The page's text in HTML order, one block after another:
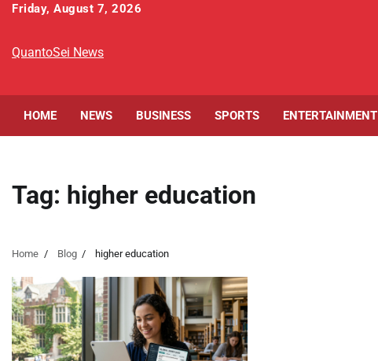
Skip
content
Friday, August 7, 2026
QuantoSei News
HOME NEWS BUSINESS SPORTS ENTERTAINMENT
Tag: higher education
Home Blog higher education